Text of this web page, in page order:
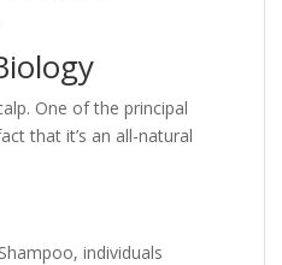
One of the principal
that it’s an all-natural
individuals